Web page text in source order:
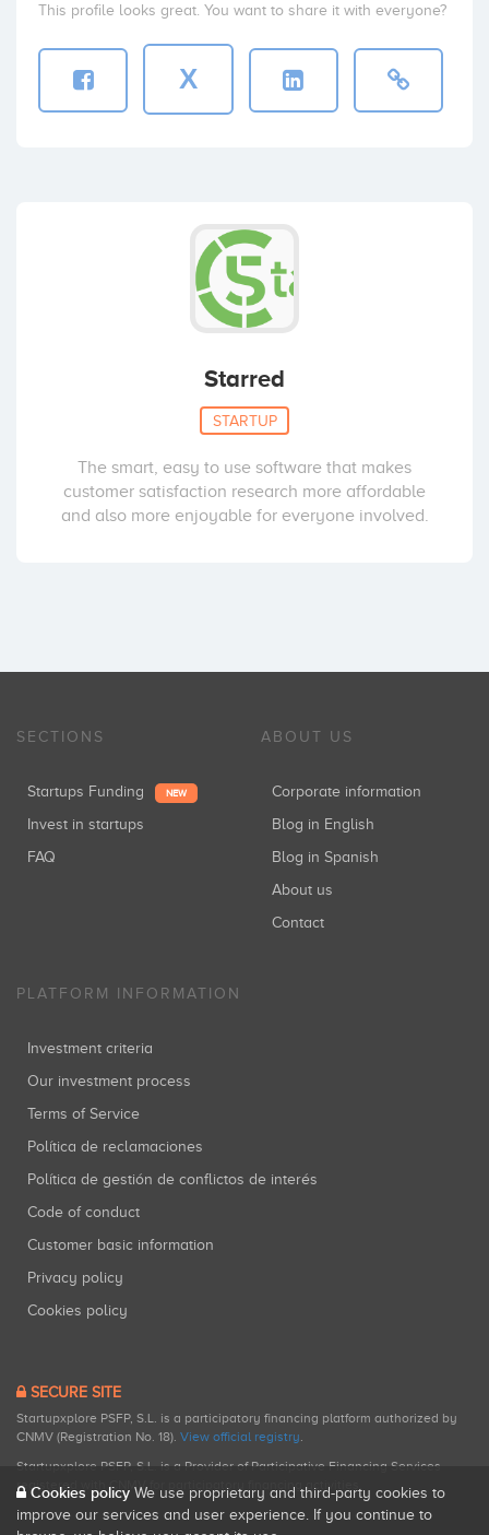
This profile looks great. You want to share it with everyone?
X
Starred
STARTUP
The smart, easy to use software that makes
customer satisfaction research more affordable
and also more enjoyable for everyone involved.
SECTIONS
Startups Funding NEW
Invest in startups
FAQ
ABOUT US
Corporate information
Blog in English
Blog in Spanish
About us
Contact
PLATFORM INFORMATION
Investment criteria
Our investment process
Terms of Service
Política de reclamaciones
Política de gestión de conflictos de interés
Code of conduct
Customer basic information
Privacy policy
Cookies policy
SECURE SITE
Startupxplore PSFP, S.L. is a participatory financing platform authorized by
CNMV (Registration No. 18). View official registry.
Startupxplore PSFP, S.L. is a Provider of Participative Financing Services
registered with CNMV for participatory financing activities.
Cookies policy We use proprietary and third-party cookies to
improve our services and user experience. If you continue to